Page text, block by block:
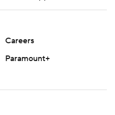
Careers
Paramount+